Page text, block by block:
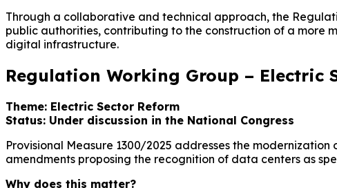
Through a collaborative and technical approach, the
public authorities, contributing to the construction of a more
digital infrastructure.
Regulation Working Group – Electric
Theme: Electric Sector Reform
Status: Under discussion in the National Congress
Provisional Measure 1300/2025 addresses the
amendments proposing the recognition of data centers as
Why does this matter?